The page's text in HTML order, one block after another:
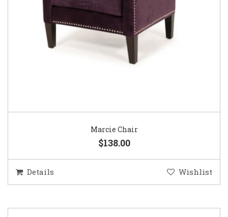
Marcie Chair
$138.00
Details Wishlist